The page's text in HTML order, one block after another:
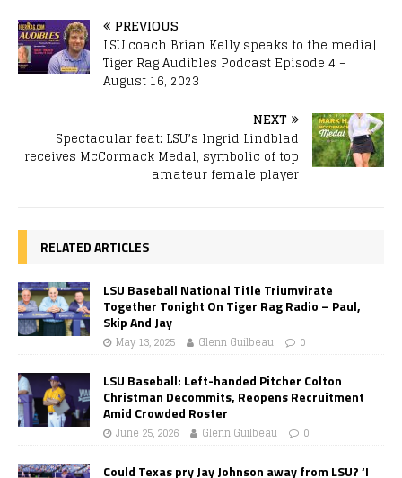
PREVIOUS
LSU coach Brian Kelly speaks to the media|
Tiger Rag Audibles Podcast Episode 4 –
August 16, 2023
NEXT
Spectacular feat: LSU’s Ingrid Lindblad
receives McCormack Medal, symbolic of top
amateur female player
RELATED ARTICLES
LSU Baseball National Title Triumvirate
Together Tonight On Tiger Rag Radio – Paul,
Skip And Jay
May 13, 2025 Glenn Guilbeau 0
LSU Baseball: Left-handed Pitcher Colton
Christman Decommits, Reopens Recruitment
Amid Crowded Roster
June 25, 2026 Glenn Guilbeau 0
Could Texas pry Jay Johnson away from LSU? ‘I